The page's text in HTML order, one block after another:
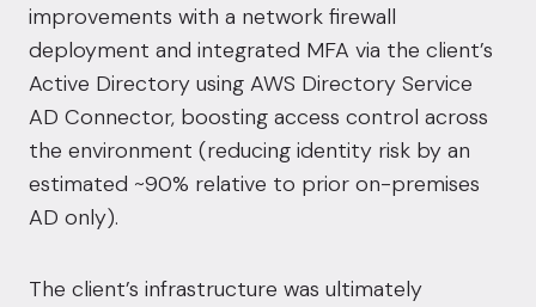
improvements with a network firewall
deployment and integrated MFA via the client’s
Active Directory using AWS Directory Service
AD Connector, boosting access control across
the environment (reducing identity risk by an
estimated ~90% relative to prior on-premises
AD only).
The client’s infrastructure was ultimately